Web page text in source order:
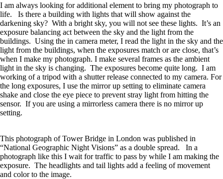
I am always looking for additional element to bring my photograph to
life. Is there a building with lights that will show against the
darkening sky? With a bright sky, you will not see these lights. It’s an
exposure balancing act between the sky and the light from the
buildings. Using the in camera meter, I read the light in the sky and the
light from the buildings, when the exposures match or are close, that’s
when I make my photograph. I make several frames as the ambient
light in the sky is changing. The exposures become quite long. I am
working of a tripod with a shutter release connected to my camera. For
the long exposures, I use the mirror up setting to eliminate camera
shake and close the eye piece to prevent stray light from hitting the
sensor. If you are using a mirrorless camera there is no mirror up
setting.
This photograph of Tower Bridge in London was published in
“National Geographic Night Visions” as a double spread. In a
photograph like this I wait for traffic to pass by while I am making the
exposure. The headlights and tail lights add a feeling of movement
and color to the image.